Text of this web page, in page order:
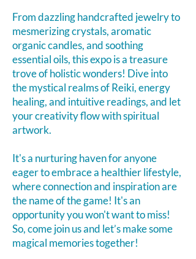
From dazzling handcrafted jewelry to
mesmerizing crystals, aromatic
organic candles, and soothing
essential oils, this expo is a treasure
trove of holistic wonders! Dive into
the mystical realms of Reiki, energy
healing, and intuitive readings, and let
your creativity flow with spiritual
artwork.
It's a nurturing haven for anyone
eager to embrace a healthier lifestyle,
where connection and inspiration are
the name of the game! It's an
opportunity you won't want to miss!
So, come join us and let’s make some
magical memories together!